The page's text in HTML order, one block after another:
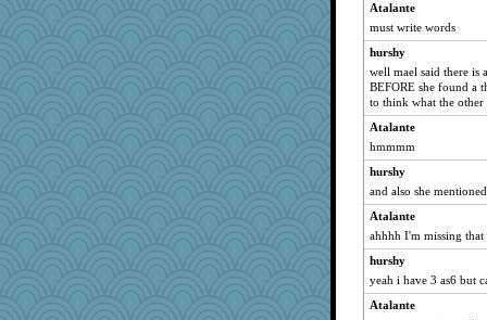
Atalante
must write words
hurshy
well mael said there is
BEFORE she found a
to think what the other
Atalante
hmmmm
hurshy
and also she
Atalante
ahhhh I'm missing that
hurshy
yeah i have 3 as6 but
Atalante